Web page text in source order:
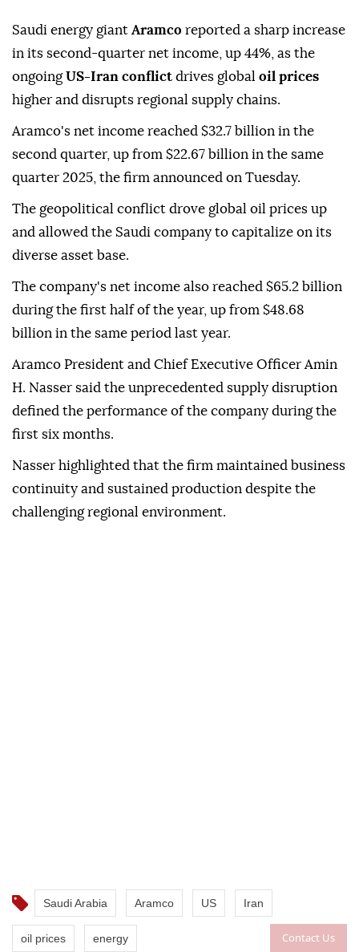
Contact Us
Saudi energy giant Aramco reported a sharp increase
in its second-quarter net income, up 44%, as the
ongoingUS-Iran conflict drives global oil prices
higher and disrupts regional supply chains.
Aramco's net income reached $32.7 billion in the
second quarter, up from $22.67 billion in the same
quarter 2025, the firm announced on Tuesday.
The geopolitical conflict drove global oil prices up
and allowed the Saudi company to capitalize on its
diverse asset base.
The company's net income also reached $65.2 billion
during the first half of the year, up from $48.68
billion in the same period last year.
Aramco President and Chief Executive Officer Amin
H. Nasser said the unprecedented supply disruption
defined the performance of the company during the
first six months.
Nasser highlighted that the firm maintained business
continuity and sustained production despite the
challenging regional environment.
Saudi Arabia Aramco US Iran
oil prices energy